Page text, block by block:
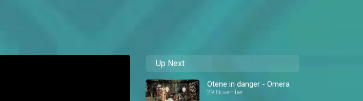
Up Next
Otene in danger - Omera
29 November